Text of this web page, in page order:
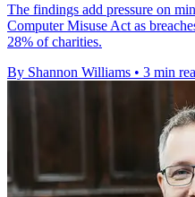
The findings add pressure on
Computer Misuse Act as
28% of charities.
By Shannon Williams • 3 min